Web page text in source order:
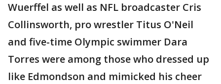
Wuerffel as well as NFL broadcaster Cris
Collinsworth, pro wrestler Titus O'Neil
and five-time Olympic swimmer Dara
Torres were among those who dressed up
like Edmondson and mimicked his cheer